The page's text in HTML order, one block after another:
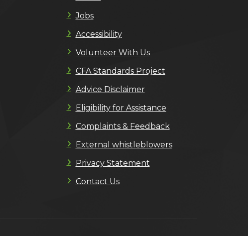
Jobs
Accessibility
Volunteer With Us
CFA Standards Project
Advice Disclaimer
Eligibility for Assistance
Complaints & Feedback
External whistleblowers
Privacy Statement
Contact Us